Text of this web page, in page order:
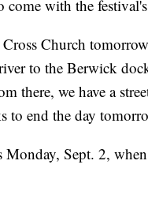
come with the
Church
to the Berwick
there, we have a
to end the day
Monday, Sept. 2,